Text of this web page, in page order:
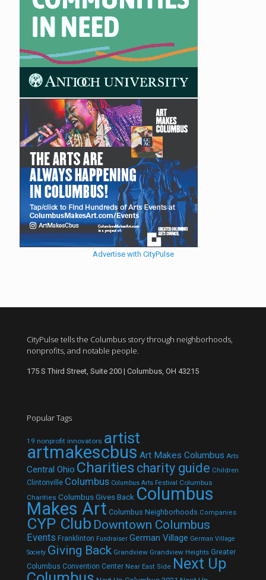
Advertise with CityPulse
CityPulse tells the Columbus story through neighborhoods,
nonprofits, and notable people.
175 S Third Street, Suite 200 | Columbus, OH 43215
Popular Tags
19 nonprofit innovators artist
artmakescbus Art Makes Columbus Arts
Central Ohio Charities charity guide Children
Clintonville Columbus Columbus Arts Festival
Columbus
Charities Columbus Gives Back Columbus
Makes Art Columbus Neighborhoods Companies
CYP Club Downtown Columbus
Events Franklinton Fundraiser German Village German Village
Society Giving Back Grandview Grandview Heights Greater
Columbus Convention Center Near East Side Next Up